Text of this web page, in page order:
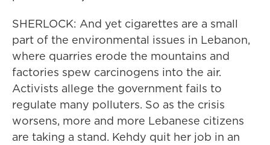
SHERLOCK: And yet cigarettes are a small
part of the environmental issues in Lebanon,
where quarries erode the mountains and
factories spew carcinogens into the air.
Activists allege the government fails to
regulate many polluters. So as the crisis
worsens, more and more Lebanese citizens
are taking a stand. Kehdy quit her job in an